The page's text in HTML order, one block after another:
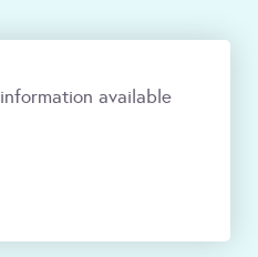
information available